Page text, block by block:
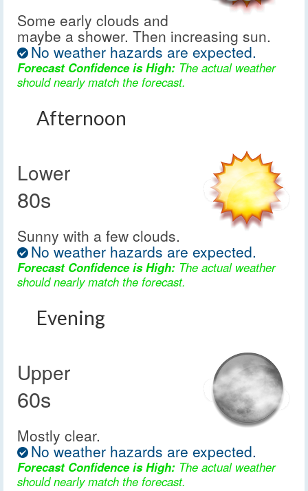
Some early clouds and
maybe a shower. Then increasing sun.
No weather hazards are expected.
Forecast Confidence is High: The actual weather
should nearly match the forecast.
Afternoon
Lower
80s
Sunny with a few clouds.
No weather hazards are expected.
Forecast Confidence is High: The actual weather
should nearly match the forecast.
Evening
Upper
60s
Mostly clear.
No weather hazards are expected.
Forecast Confidence is High: The actual weather
should nearly match the forecast.